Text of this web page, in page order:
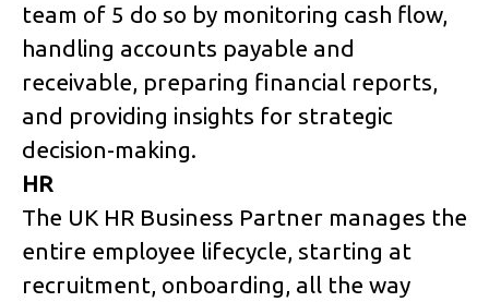
team of 5 do so by monitoring cash flow,
handling accounts payable and
receivable, preparing financial reports,
and providing insights for strategic
decision-making.
HR
The UK HR Business Partner manages the
entire employee lifecycle, starting at
recruitment, onboarding, all the way